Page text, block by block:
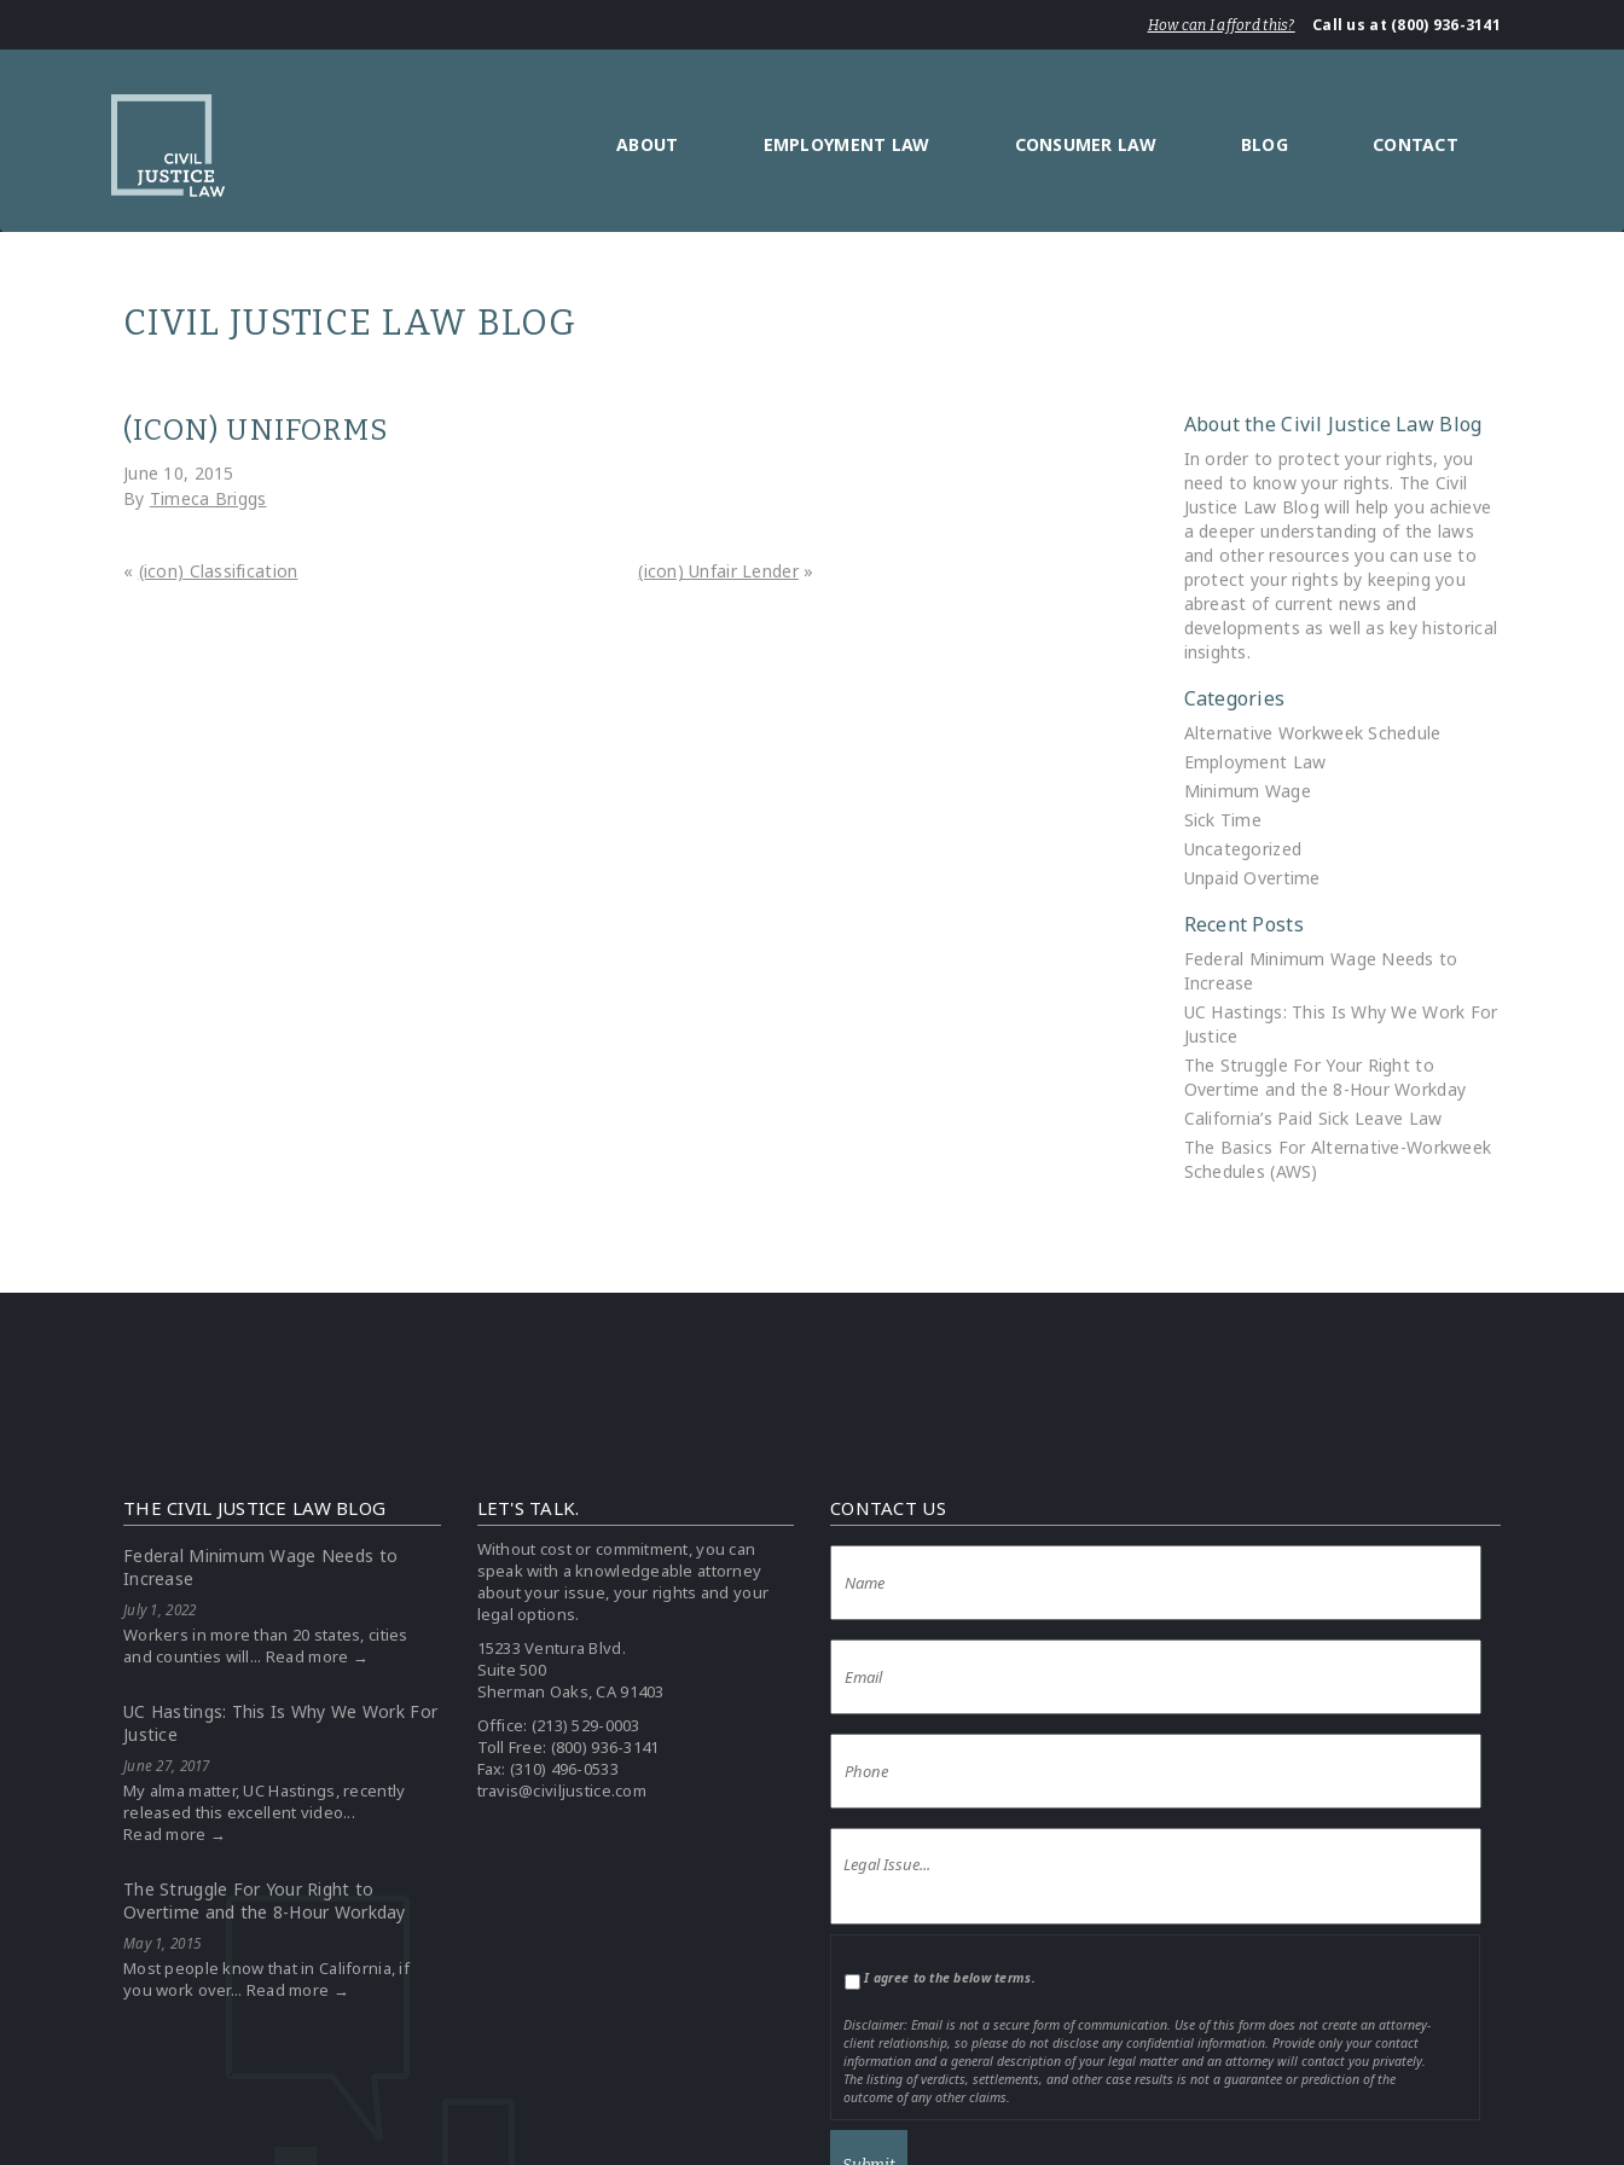
How can I afford this? Call us at (800) 936-3141
ABOUT EMPLOYMENT LAW CONSUMER LAW BLOG CONTACT
CIVIL JUSTICE LAW BLOG
(ICON) UNIFORMS
June 10, 2015
By Timeca Briggs
« (icon) Classification (icon) Unfair Lender»
About the Civil Justice Law Blog
In order to protect your rights, you
need to know your rights. The Civil
Justice Law Blog will help you achieve
a deeper understanding of the laws
and other resources you can use to
protect your rights by keeping you
abreast of current news and
developments as well as key historical
insights.
Categories
Alternative Workweek Schedule
Employment Law
Minimum Wage
Sick Time
Uncategorized
Unpaid Overtime
Recent Posts
Federal Minimum Wage Needs to
Increase
UC Hastings: This Is Why We Work For
Justice
The Struggle For Your Right to
Overtime and the 8-Hour Workday
California’s Paid Sick Leave Law
The Basics For Alternative-Workweek
Schedules (AWS)
THE CIVIL JUSTICE LAW BLOG
Federal Minimum Wage Needs to
Increase
July 1, 2022
Workers in more than 20 states, cities
and counties will... Read more →
UC Hastings: This Is Why We Work For
Justice
June 27, 2017
My alma matter, UC Hastings, recently
released this excellent video...
Read more →
The Struggle For Your Right to
Overtime and the 8-Hour Workday
May 1, 2015
Most people know that in California, if
you work over... Read more →
LET'S TALK.
Without cost or commitment, you can
speak with a knowledgeable attorney
about your issue, your rights and your
legal options.
15233 Ventura Blvd.
Suite 500
Sherman Oaks, CA 91403
Office: (213) 529-0003
Toll Free: (800) 936-3141
Fax: (310) 496-0533
travis@civiljustice.com
CONTACT US
I agree to the below terms.
Disclaimer: Email is not a secure form of communication. Use of this form does not create an attorney-
client relationship, so please do not disclose any confidential information. Provide only your contact
information and a general description of your legal matter and an attorney will contact you privately.
The listing of verdicts, settlements, and other case results is not a guarantee or prediction of the
outcome of any other claims.